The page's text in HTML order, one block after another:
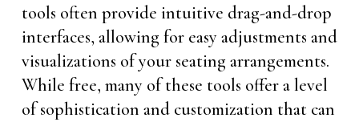
tools often provide intuitive drag-and-drop
interfaces, allowing for easy adjustments and
visualizations of your seating arrangements.
While free, many of these tools offer a level
of sophistication and customization that can